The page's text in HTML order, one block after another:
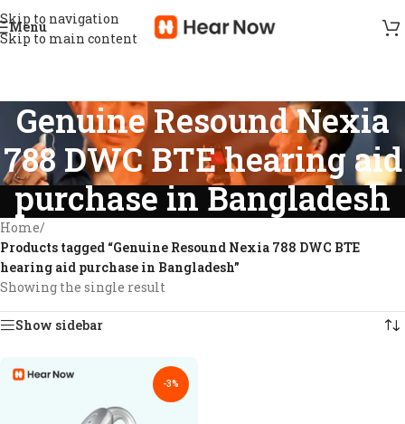
Skip to navigation
Skip to main content
Menu
Genuine Resound Nexia
788 DWC BTE hearing aid
purchase in Bangladesh
Home/
Products tagged “Genuine Resound Nexia 788 DWC BTE
hearing aid purchase in Bangladesh”
Showing the single result
Show sidebar
-3%